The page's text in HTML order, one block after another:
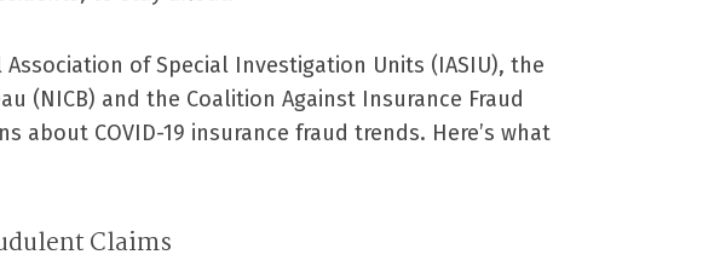
of Special Investigation Units (IASIU), the
(NICB) and the Coalition Against Insurance Fraud
about COVID-19 insurance fraud trends. Here’s what
Claims